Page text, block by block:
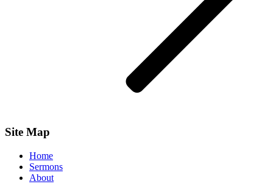
Site Map
Home
Sermons
About